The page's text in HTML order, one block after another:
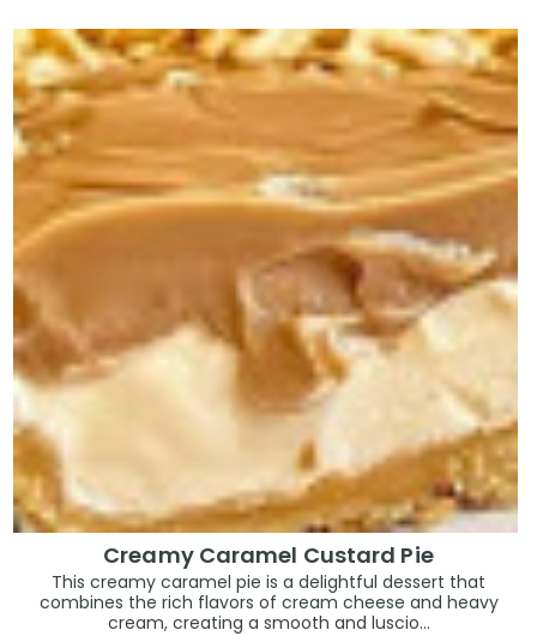
Creamy Caramel Custard Pie
This creamy caramel pie is a delightful dessert that
combines the rich flavors of cream cheese and heavy
cream, creating a smooth and luscio...